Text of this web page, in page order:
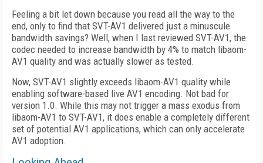
Feeling a bit let down because you read all the way to the
end, only to find that SVT-AV1 delivered just a minuscule
bandwidth savings? Well, when I last reviewed SVT-AV1, the
codec needed to increase bandwidth by 4% to match libaom-
AV1 quality and was actually slower as tested.
Now, SVT-AV1 slightly exceeds libaom-AV1 quality while
enabling software-based live AV1 encoding. Not bad for
version 1.0. While this may not trigger a mass exodus from
libaom-AV1 to SVT-AV1, it does enable a completely different
set of potential AV1 applications, which can only accelerate
AV1 adoption.